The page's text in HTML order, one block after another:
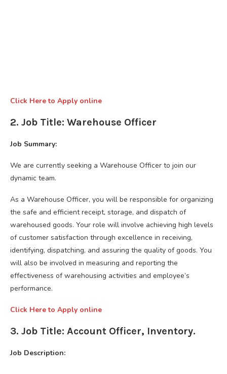
Click Here to Apply online
2. Job Title: Warehouse Officer
Job Summary:
We are currently seeking a Warehouse Officer to join our
dynamic team.
As a Warehouse Officer, you will be responsible for organizing
the safe and efficient receipt, storage, and dispatch of
warehoused goods. Your role will involve achieving high levels
of customer satisfaction through excellence in receiving,
identifying, dispatching, and assuring the quality of goods. You
will also be involved in measuring and reporting the
effectiveness of warehousing activities and employee’s
performance.
Click Here to Apply online
3. Job Title: Account Officer, Inventory.
Job Description: